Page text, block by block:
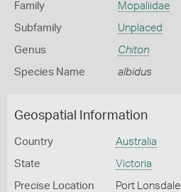
Family Mopaliidae
Subfamily Unplaced
Genus Chiton
Species Name albidus
Geospatial Information
Country Australia
State Victoria
Precise Location Port Lonsdale